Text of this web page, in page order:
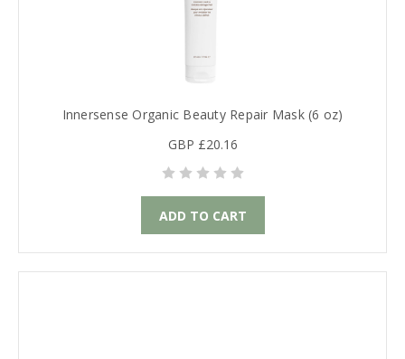
Innersense Organic Beauty Repair Mask (6 oz)
GBP £20.16
ADD TO CART